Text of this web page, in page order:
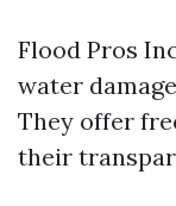
Flood Pros
water
They offer
their